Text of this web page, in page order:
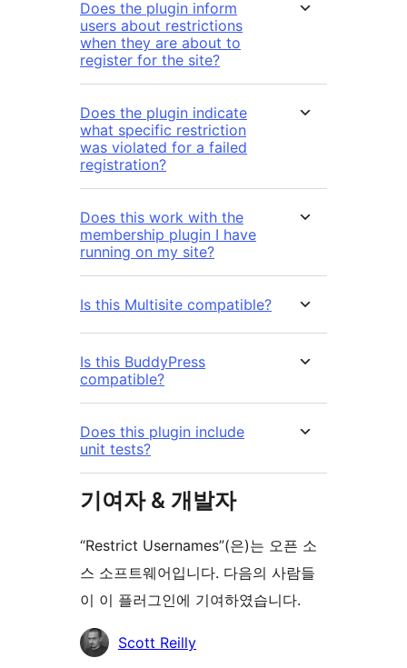
Does the plugin inform
users about restrictions
when they are about to
register for the site?
Does the plugin indicate
what specific restriction
was violated for a failed
registration?
Does this work with the
membership plugin I have
running on my site?
Is this Multisite compatible?
Is this BuddyPress
compatible?
Does this plugin include
unit tests?
기여자 & 개발자
“Restrict Usernames”(은)는 오픈 소
스 소프트웨어입니다. 다음의 사람들
이 이 플러그인에 기여하였습니다.
기
Scott Reilly